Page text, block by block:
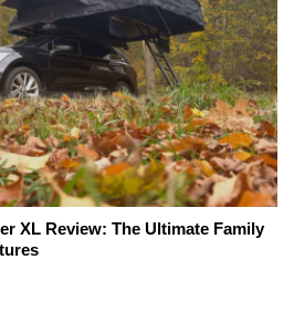
XL Review: The Ultimate Family